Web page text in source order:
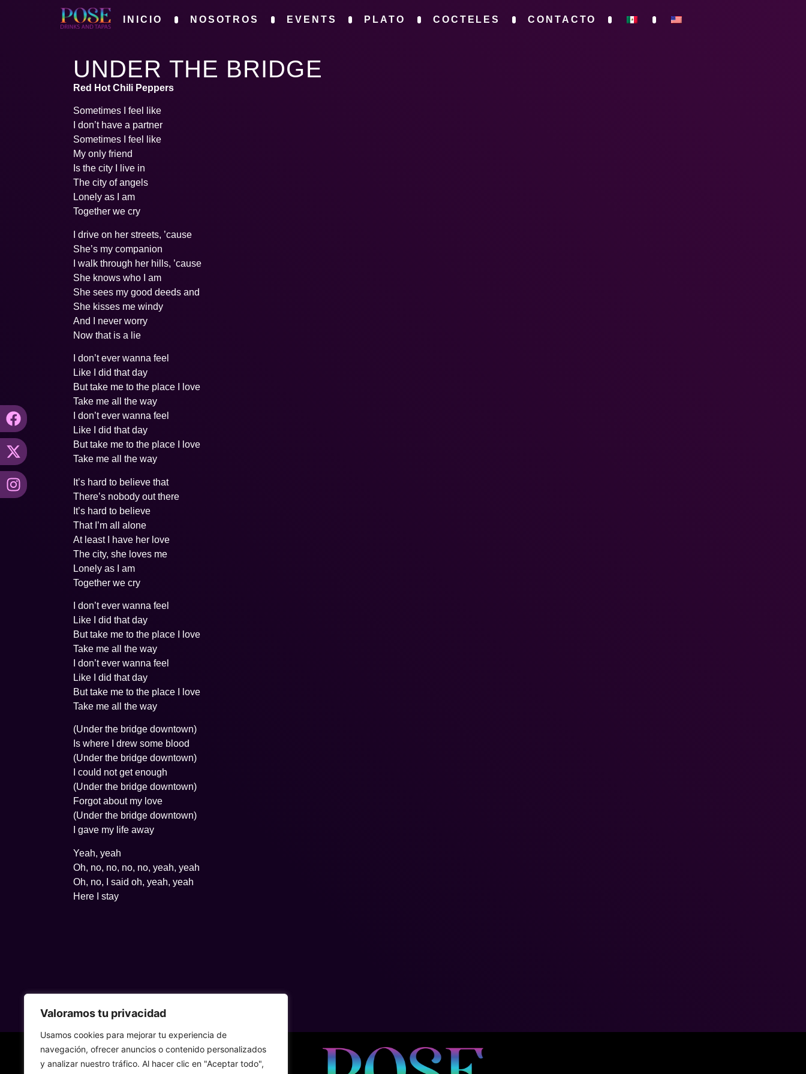
Valoramos tu privacidad
Usamos cookies para mejorar tu experiencia de
navegación, ofrecer anuncios o contenido personalizados
y analizar nuestro tráfico. Al hacer clic en "Aceptar todo",
INICIO NOSOTROS EVENTS PLATO COCTELES CONTACTO
UNDER THE BRIDGE
Red Hot Chili Peppers
Sometimes I feel like
I don’t have a partner
Sometimes I feel like
My only friend
Is the city I live in
The city of angels
Lonely as I am
Together we cry
I drive on her streets, ’cause
She’s my companion
I walk through her hills, ’cause
She knows who I am
She sees my good deeds and
She kisses me windy
And I never worry
Now that is a lie
I don’t ever wanna feel
Like I did that day
But take me to the place I love
Take me all the way
I don’t ever wanna feel
Like I did that day
But take me to the place I love
Take me all the way
It’s hard to believe that
There’s nobody out there
It’s hard to believe
That I’m all alone
At least I have her love
The city, she loves me
Lonely as I am
Together we cry
I don’t ever wanna feel
Like I did that day
But take me to the place I love
Take me all the way
I don’t ever wanna feel
Like I did that day
But take me to the place I love
Take me all the way
(Under the bridge downtown)
Is where I drew some blood
(Under the bridge downtown)
I could not get enough
(Under the bridge downtown)
Forgot about my love
(Under the bridge downtown)
I gave my life away
Yeah, yeah
Oh, no, no, no, no, yeah, yeah
Oh, no, I said oh, yeah, yeah
Here I stay